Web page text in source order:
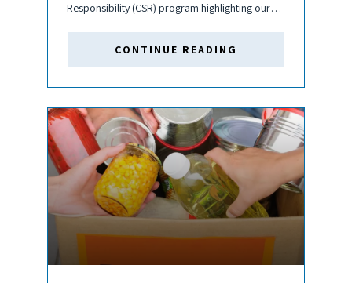
Responsibility (CSR) program highlighting our
CONTINUE READING